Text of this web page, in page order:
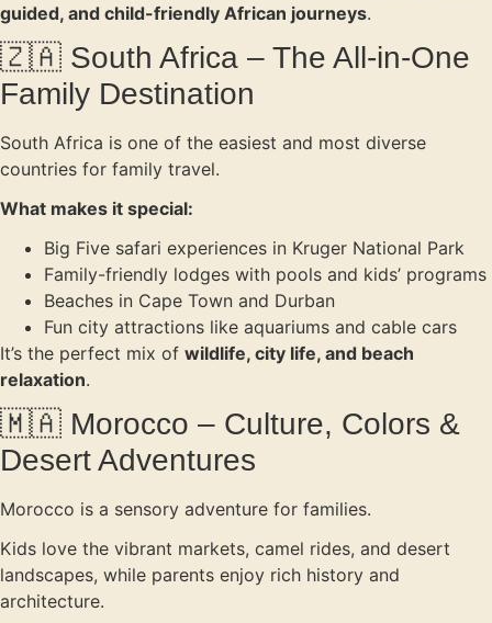
guided, and child-friendly African journeys.
🇿🇦 South Africa – The All-in-One
Family Destination
South Africa is one of the easiest and most diverse
countries for family travel.
What makes it special:
Big Five safari experiences in Kruger National Park
Family-friendly lodges with pools and kids’ programs
Beaches in Cape Town and Durban
Fun city attractions like aquariums and cable cars
It’s the perfect mix of wildlife, city life, and beach
relaxation.
🇲🇦 Morocco – Culture, Colors &
Desert Adventures
Morocco is a sensory adventure for families.
Kids love the vibrant markets, camel rides, and desert
landscapes, while parents enjoy rich history and
architecture.